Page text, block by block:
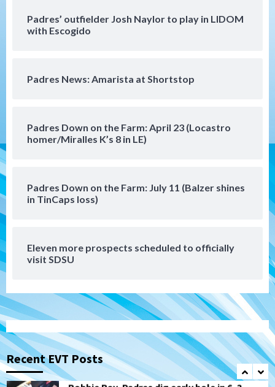
Padres’ outfielder Josh Naylor to play in LIDOM
with Escogido
Padres News: Amarista at Shortstop
Padres Down on the Farm: April 23 (Locastro
homer/Miralles K’s 8 in LE)
Padres Down on the Farm: July 11 (Balzer shines
in TinCaps loss)
Eleven more prospects scheduled to officially
visit SDSU
Recent EVT Posts
the Patriots
that the Padres could add
San Diego Padres Minor Leagues
Padres Down on the Farm: August 6
Tijuana Xolos
Tijuana Xolos suffer disappointing 2-0
1
Down on the Farm
(Salas’ 1st Triple-A homer)
2
Uncategorized
Robbie Ray, Padres dig early hole in 6–3
loss to Astros